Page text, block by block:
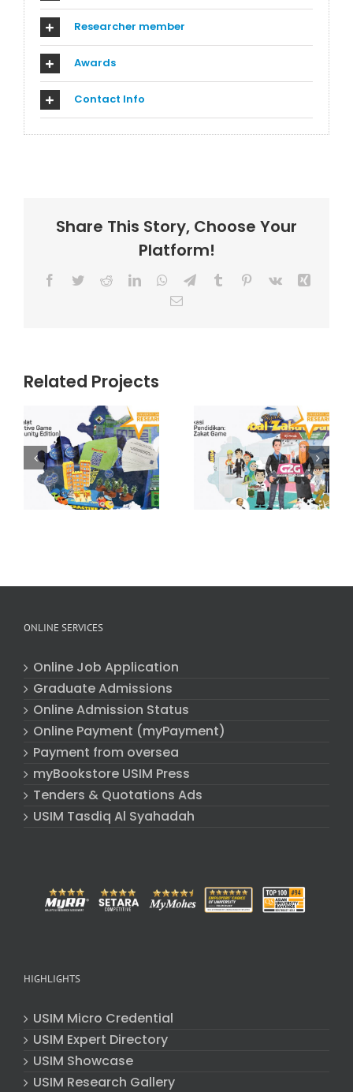
Researcher member
Awards
Contact Info
Share This Story, Choose Your
Platform!
Facebook
TwitterRedditLinkedInWhatsApp
TelegramTumblr Pinterest
Vk
Email
Related Projects
Gamifikasi
Dalam
Pendidikan:
Global Zakat
ONLINE SERVICES
Online Job Application
Graduate Admissions
Online Admission Status
Online Payment (myPayment)
Payment from oversea
myBookstore USIM Press
Tenders & Quotations Ads
USIM Tasdiq Al Syahadah
HIGHLIGHTS
USIM Micro Credential
USIM Expert Directory
USIM Showcase
USIM Research Gallery